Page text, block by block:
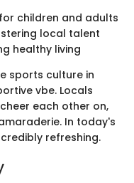
children and adults
local talent
healthy living
sports culture in
vbe. Locals
each other on,
In today's
refreshing.